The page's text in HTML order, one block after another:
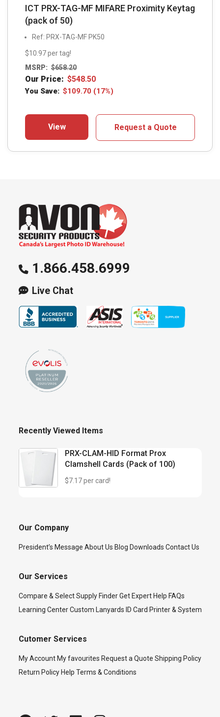
ICT PRX-TAG-MF MIFARE Proximity Keytag
(pack of 50)
Ref: PRX-TAG-MF PK50
$10.97 per tag!
MSRP: $658.20
Our Price: $548.50
You Save: $109.70 (17%)
View Request a Quote
1.866.458.6999
Live Chat
Recently Viewed Items
PRX-CLAM-HID Format Prox
Clamshell Cards (Pack of 100)
$7.17 per card!
Our Company
President’s Message About Us Blog Downloads Contact Us
Our Services
Compare & Select Supply Finder Get Expert Help FAQs
Learning Center Custom Lanyards ID Card Printer & System
Cutomer Services
My Account My favourites Request a Quote Shipping Policy
Return Policy Help Terms & Conditions